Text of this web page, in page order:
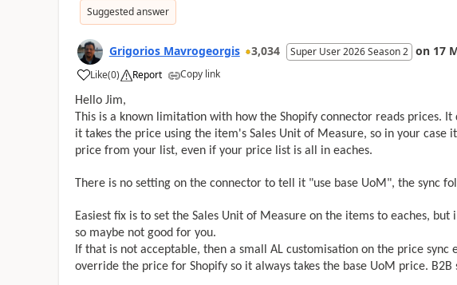
Suggested answer
Grigorios Mavrogeorgis 3,034 Super User 2026 Season 2 on 17
Like(0) Report Copy link
Hello Jim,
This is a known limitation with how the Shopify connector reads prices.
it takes the price using the item's Sales Unit of Measure, so in your case
price from your list, even if your price list is all in eaches.
There is no setting on the connector to tell it "use base UoM", the sync
Easiest fix is to set the Sales Unit of Measure on the items to eaches,
so maybe not good for you.
If that is not acceptable, then a small AL customisation on the price sync
override the price for Shopify so it always takes the base UoM price. B2B